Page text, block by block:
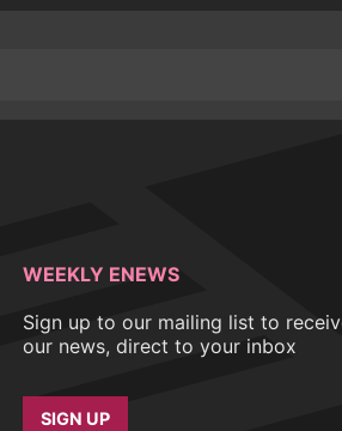
WEEKLY ENEWS
Sign up to our mailing list to
our news, direct to your inbox
SIGN UP